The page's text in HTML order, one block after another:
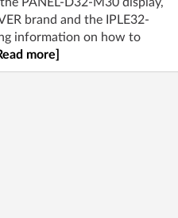
brand and the IPLE32-
information on how to
more]